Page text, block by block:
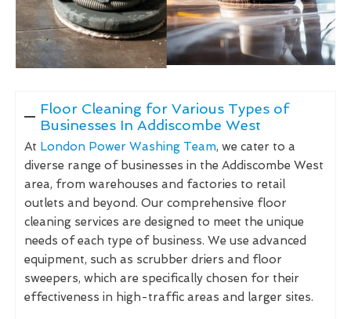
Floor Cleaning for Various Types of
Businesses In Addiscombe West
At London Power Washing Team, we cater to a
diverse range of businesses in the Addiscombe West
area, from warehouses and factories to retail
outlets and beyond. Our comprehensive floor
cleaning services are designed to meet the unique
needs of each type of business. We use advanced
equipment, such as scrubber driers and floor
sweepers, which are specifically chosen for their
effectiveness in high-traffic areas and larger sites.